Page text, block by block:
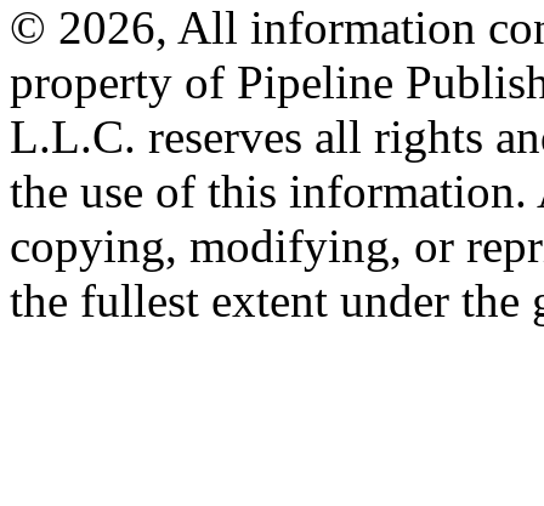
© 2026, All information
property of Pipeline
L.L.C. reserves all rights
the use of this information.
copying, modifying, or
the fullest extent under the